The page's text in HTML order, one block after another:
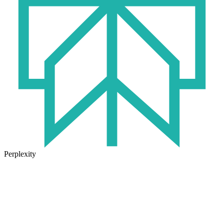
Perplexity